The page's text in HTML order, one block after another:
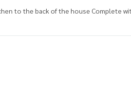
to the back of the house Complete with